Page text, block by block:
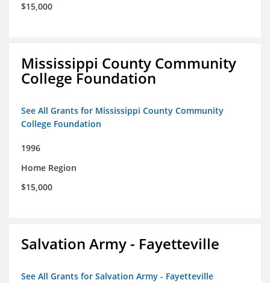
$15,000
Mississippi County Community
College Foundation
See All Grants for Mississippi County Community
College Foundation
1996
Home Region
$15,000
Salvation Army - Fayetteville
See All Grants for Salvation Army - Fayetteville